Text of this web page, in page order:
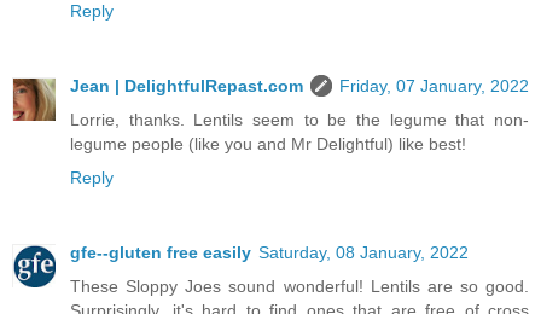
Reply
Jean | DelightfulRepast.com
Friday, 07 January, 2022
Lorrie, thanks. Lentils seem to be the legume that non-
legume people (like you and Mr Delightful) like best!
Reply
gfe--gluten free easily Saturday, 08 January, 2022
These Sloppy Joes sound wonderful! Lentils are so good.